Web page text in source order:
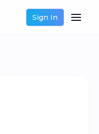
Sign In